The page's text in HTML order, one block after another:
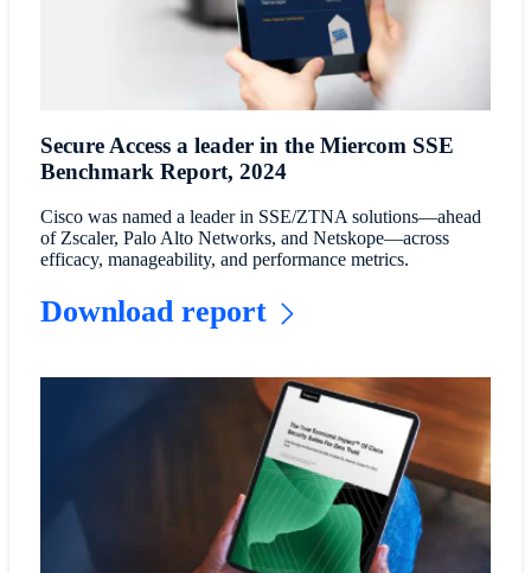
Secure Access a leader in the Miercom SSE
Benchmark Report, 2024
Cisco was named a leader in SSE/ZTNA solutions—ahead
of Zscaler, Palo Alto Networks, and Netskope—across
efficacy, manageability, and performance metrics.
Download report